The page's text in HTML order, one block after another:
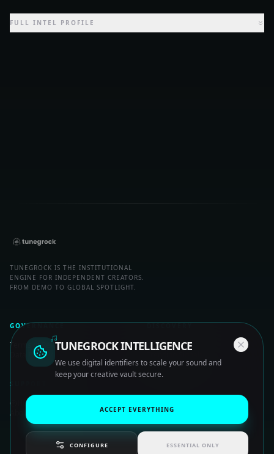
FULL INTEL PROFILE
TUNEGROCK IS THE INSTITUTIONAL
ENGINE FOR INDEPENDENT CREATORS.
FROM DEMO TO GLOBAL SPOTLIGHT.
GOVERNANCE
Terms of Release
Data Privacy
Artist Nodes
SUPPORT
HQ Help Center
About System
TUNEGROCK INTELLIGENCE
We use digital identifiers to scale your sound and
keep your creative vault secure.
ACCEPT EVERYTHING
CONFIGURE ESSENTIAL ONLY